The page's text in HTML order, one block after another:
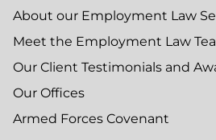
About our Employment Law
Meet the Employment Law
Our Client Testimonials and
Our Offices
Armed Forces Covenant